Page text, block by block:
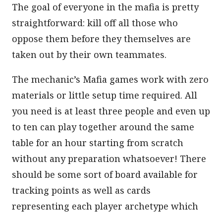
The goal of everyone in the mafia is pretty
straightforward: kill off all those who
oppose them before they themselves are
taken out by their own teammates.
The mechanic’s Mafia games work with zero
materials or little setup time required. All
you need is at least three people and even up
to ten can play together around the same
table for an hour starting from scratch
without any preparation whatsoever! There
should be some sort of board available for
tracking points as well as cards
representing each player archetype which